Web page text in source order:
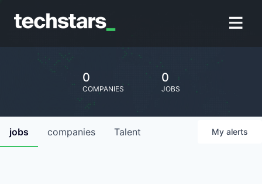
0
COMPANIES
0
JOBS
jobs companies Talent My alerts